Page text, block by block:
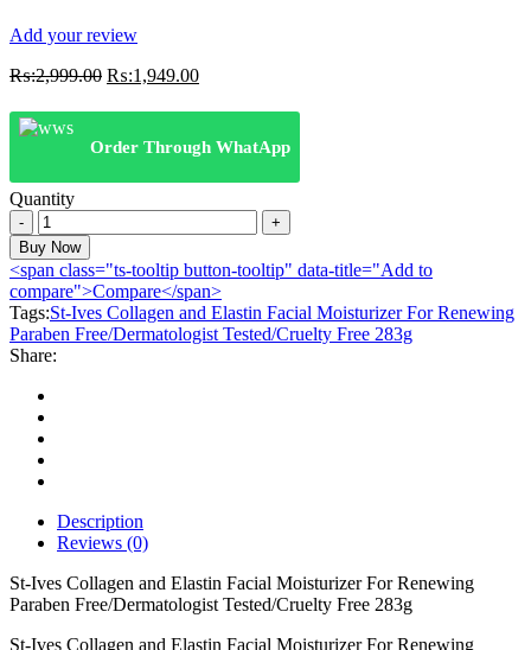
Add your review
₨:2,999.00 Original
was:
₨:2,999.00.
₨:1,949.00Current
is:
₨:1,949.00.
Order Through WhatApp
Quantity
St-
Ives
Collagen
and
Elastin
Facial
Moisturizer
For
Renewing
Paraben
Free/Dermatologist
Tested/Cruelty
Free
quantity
Buy Now
<span class="ts-tooltip button-tooltip" data-title="Add to
compare">Compare</span>
Tags:St-Ives Collagen and Elastin Facial Moisturizer For Renewing
Paraben Free/Dermatologist Tested/Cruelty Free 283g
Share:
Description
Reviews (0)
St-Ives Collagen and Elastin Facial Moisturizer For Renewing
Paraben Free/Dermatologist Tested/Cruelty Free 283g
St-Ives Collagen and Elastin Facial Moisturizer For Renewing